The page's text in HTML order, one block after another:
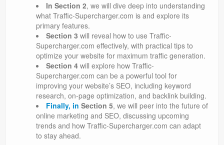
In Section 2, we will dive deep into understanding
what Traffic-Supercharger.com is and explore its
primary features.
Section 3 will reveal how to use Traffic-
Supercharger.com effectively, with practical tips to
optimize your website for maximum traffic generation.
Section 4will explore how Traffic-
Supercharger.com can be a powerful tool for
improving your website’s SEO, including keyword
research, on-page optimization, and backlink building.
Finally, in Section 5, we will peer into the future of
online marketing and SEO, discussing upcoming
trends and how Traffic-Supercharger.com can adapt
to stay ahead.